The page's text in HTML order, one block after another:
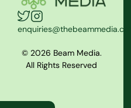
© 2026 Beam Media.
All Rights Reserved